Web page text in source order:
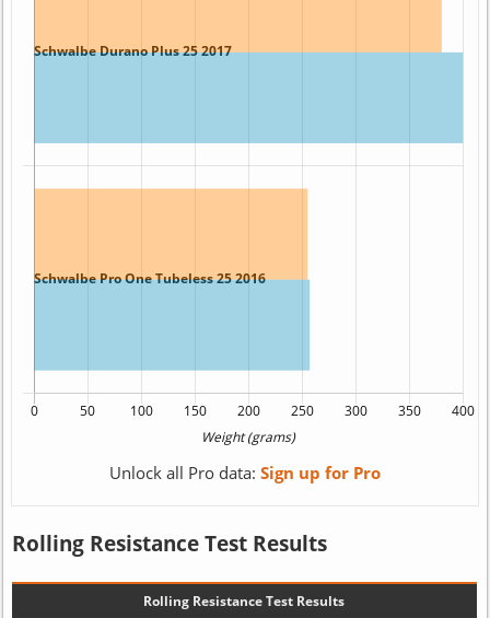
Unlock all Pro data: Sign up for Pro
Rolling Resistance Test Results
Rolling Resistance Test Results